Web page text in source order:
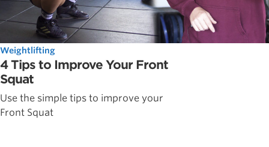
Weightlifting
4 Tips to Improve Your Front
Squat
Use the simple tips to improve your
Front Squat